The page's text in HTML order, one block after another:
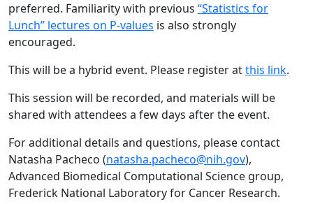
preferred. Familiarity with previous “Statistics for
Lunch” lectures on P-values is also strongly
encouraged.
This will be a hybrid event. Please register atthis link.
This session will be recorded, and materials will be
shared with attendees a few days after the event.
For additional details and questions, please contact
Natasha Pacheco (natasha.pacheco@nih.gov),
Advanced Biomedical Computational Science group,
Frederick National Laboratory for Cancer Research.